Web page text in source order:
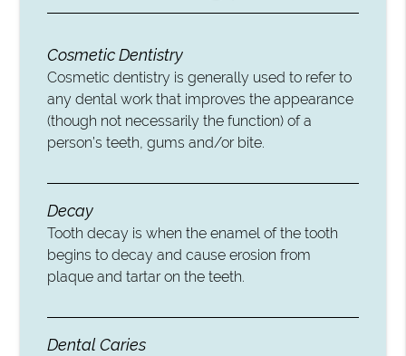
Cosmetic Dentistry
Cosmetic dentistry is generally used to refer to
any dental work that improves the appearance
(though not necessarily the function) of a
person’s teeth, gums and/or bite.
Decay
Tooth decay is when the enamel of the tooth
begins to decay and cause erosion from
plaque and tartar on the teeth.
Dental Caries